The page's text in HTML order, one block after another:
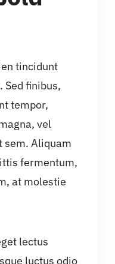
tincidunt
finibus,
tempor,
vel
sem. Aliquam
fermentum,
at molestie
lectus
luctus odio